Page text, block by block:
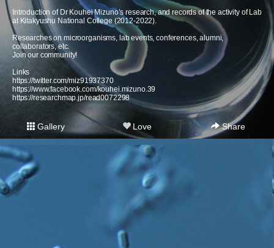
Introduction of Dr Kouhei Mizuno’s research, and records of the activity of Lab
at Kitakyushu National College (2012-2022).
Researches on microorganisms, lab events, conferences, alumni,
collaborators, etc.
Join our community!
Links
https://twitter.com/miz91937370
https://www.facebook.com/kouhei.mizuno.39
https://researchmap.jp/read0072298
Gallery Love Share